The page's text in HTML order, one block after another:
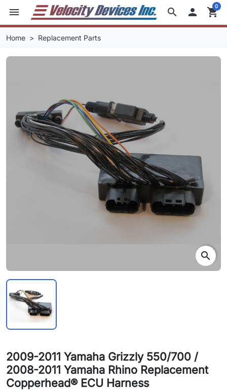
search
menu  shopping_cart
0
Home Replacement Parts
search
2009-2011 Yamaha Grizzly 550/700 /
2008-2011 Yamaha Rhino Replacement
Copperhead® ECU Harness